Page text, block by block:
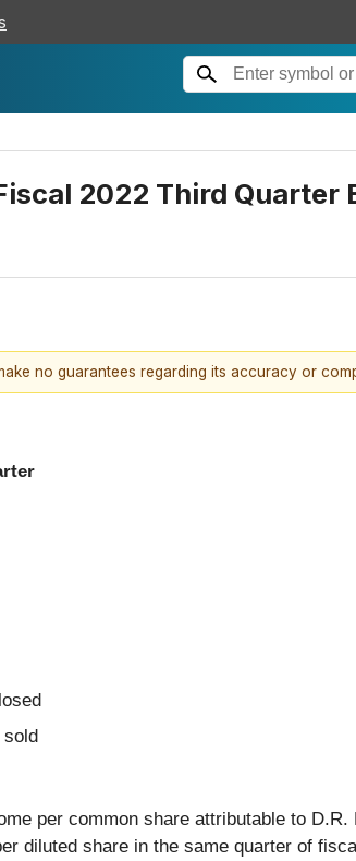
2022 Third Quarter
no guarantees regarding its accuracy or
per common share attributable to
diluted share in the same quarter of